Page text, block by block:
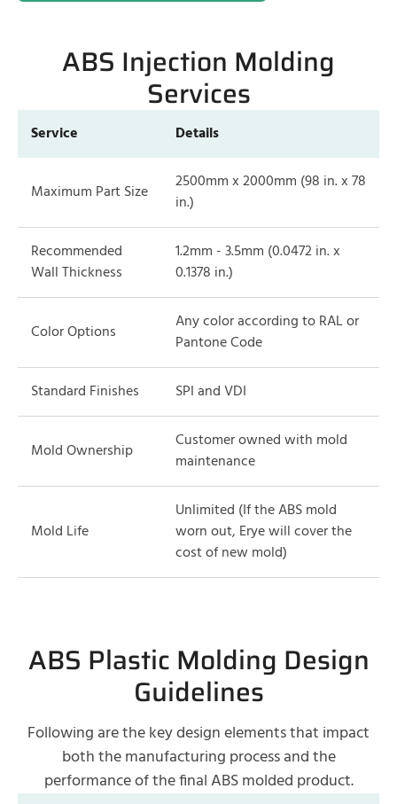
ABS Injection Molding
Services
Service Details
Maximum Part Size
2500mm x 2000mm (98 in. x 78
in.)
Recommended
Wall Thickness
1.2mm - 3.5mm (0.0472 in. x
0.1378 in.)
Color Options
Any color according to RAL or
Pantone Code
Standard Finishes SPI and VDI
Mold Ownership
Customer owned with mold
maintenance
Mold Life
Unlimited (If the ABS mold
worn out, Erye will cover the
cost of new mold)
ABS Plastic Molding Design
Guidelines
Following are the key design elements that impact
both the manufacturing process and the
performance of the final ABS molded product.